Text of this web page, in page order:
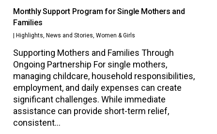
Monthly Support Program for Single Mothers and
Families
| Highlights News and Stories Women & Girls
Supporting Mothers and Families Through
Ongoing Partnership For single mothers,
managing childcare, household responsibilities,
employment, and daily expenses can create
significant challenges. While immediate
assistance can provide short-term relief,
consistent…